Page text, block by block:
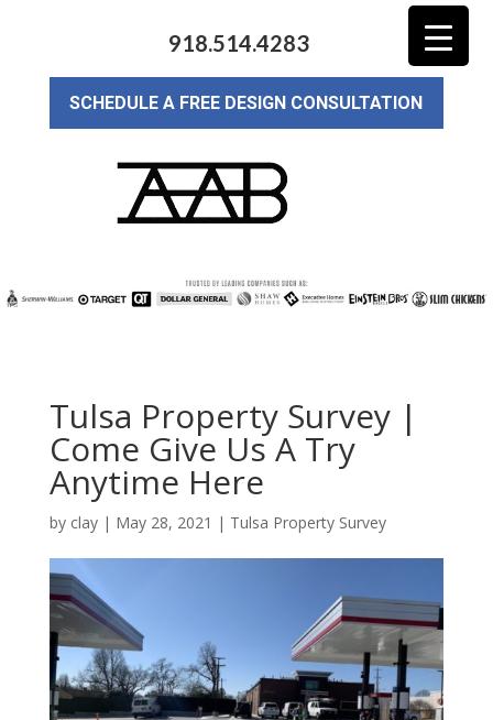
918.514.4283
SCHEDULE A FREE DESIGN CONSULTATION
Tulsa Property Survey |
Come Give Us A Try
Anytime Here
by clay| May 28, 2021 | Tulsa Property Survey